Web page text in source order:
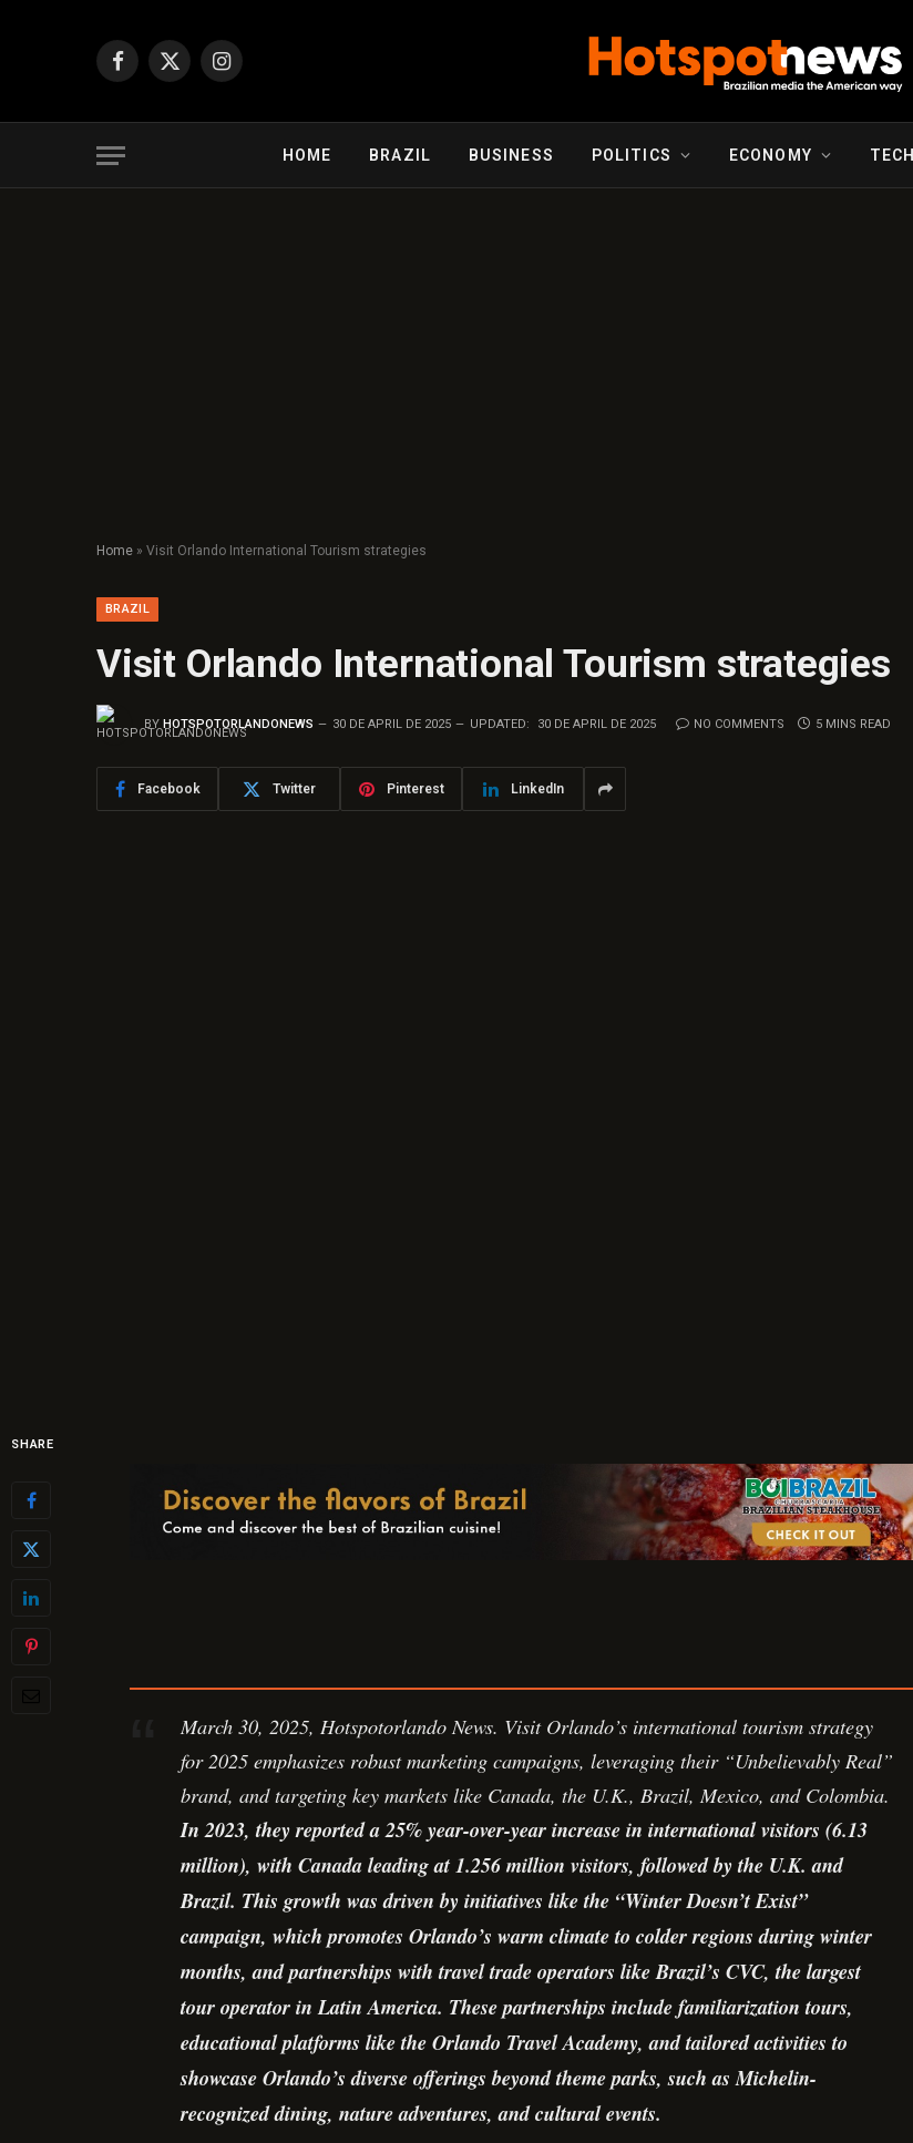
Facebook
X
Instagram
HOME BRAZIL BUSINESS POLITICS ECONOMY TECH
Home » Visit Orlando International Tourism strategies
BRAZIL
Visit Orlando International Tourism strategies
BY HOTSPOTORLANDONEWS 30 DE APRIL DE 2025 UPDATED: 30 DE APRIL DE 2025 NO COMMENTS 5 MINS READ
Facebook Twitter Pinterest LinkedIn
SHARE
March 30, 2025, Hotspotorlando News. Visit Orlando’s international tourism strategy
for 2025 emphasizes robust marketing campaigns, leveraging their “Unbelievably Real”
brand, and targeting key markets like Canada, the U.K., Brazil, Mexico, and Colombia.
In 2023, they reported a 25% year-over-year increase in international visitors (6.13
million), with Canada leading at 1.256 million visitors, followed by the U.K. and
Brazil. This growth was driven by initiatives like the “Winter Doesn’t Exist”
campaign, which promotes Orlando’s warm climate to colder regions during winter
months, and partnerships with travel trade operators like Brazil’s CVC, the largest
tour operator in Latin America. These partnerships include familiarization tours,
educational platforms like the Orlando Travel Academy, and tailored activities to
showcase Orlando’s diverse offerings beyond theme parks, such as Michelin-
recognized dining, nature adventures, and cultural events.